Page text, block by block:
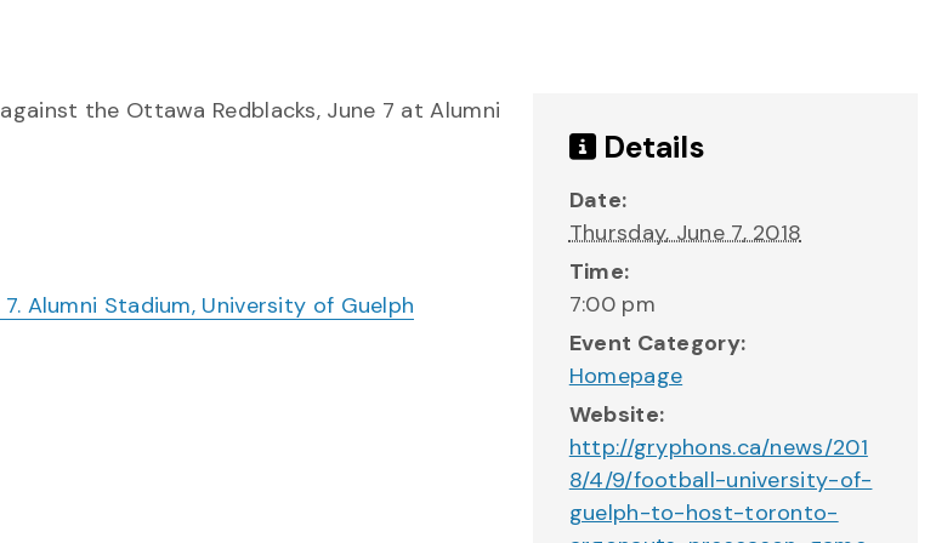
against the Ottawa Redblacks, June 7 at Alumni
Details
Date:
Thursday, June 7, 2018
Time:
7:00 pm
Event Category:
Homepage
Website:
http://gryphons.ca/news/201
8/4/9/football-university-of-
guelph-to-host-toronto-